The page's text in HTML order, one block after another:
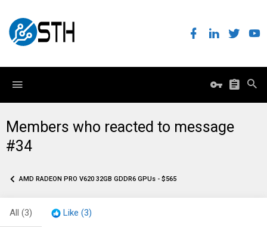
Members who reacted to message
#34
AMD RADEON PRO V620 32GB GDDR6 GPUs - $565
All (3) Like (3)